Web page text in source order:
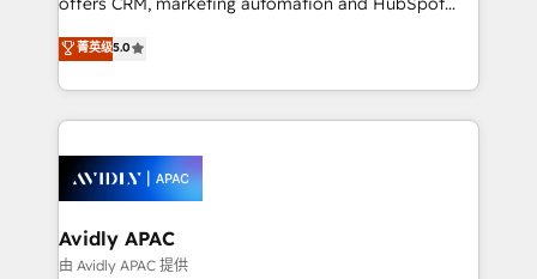
Mindedness, and Clarity. We are driven to win for the
collective good of the company and its clientele, and
things are happening.
integration products and services to mid-market
and enterprise customers. We ensure that your sales,
service and marketing department operates in the
most effective way, while at the same time
integrated buyers journey. Elixir is located in
Brussels, Munich, Cologne "Köln", Paris, Amsterdam
and Stockholm Elixir is a first mover and leader
when it comes to HubSpot sales and service
菁英级5.0
Avidly APAC
由 Avidly APAC 提供